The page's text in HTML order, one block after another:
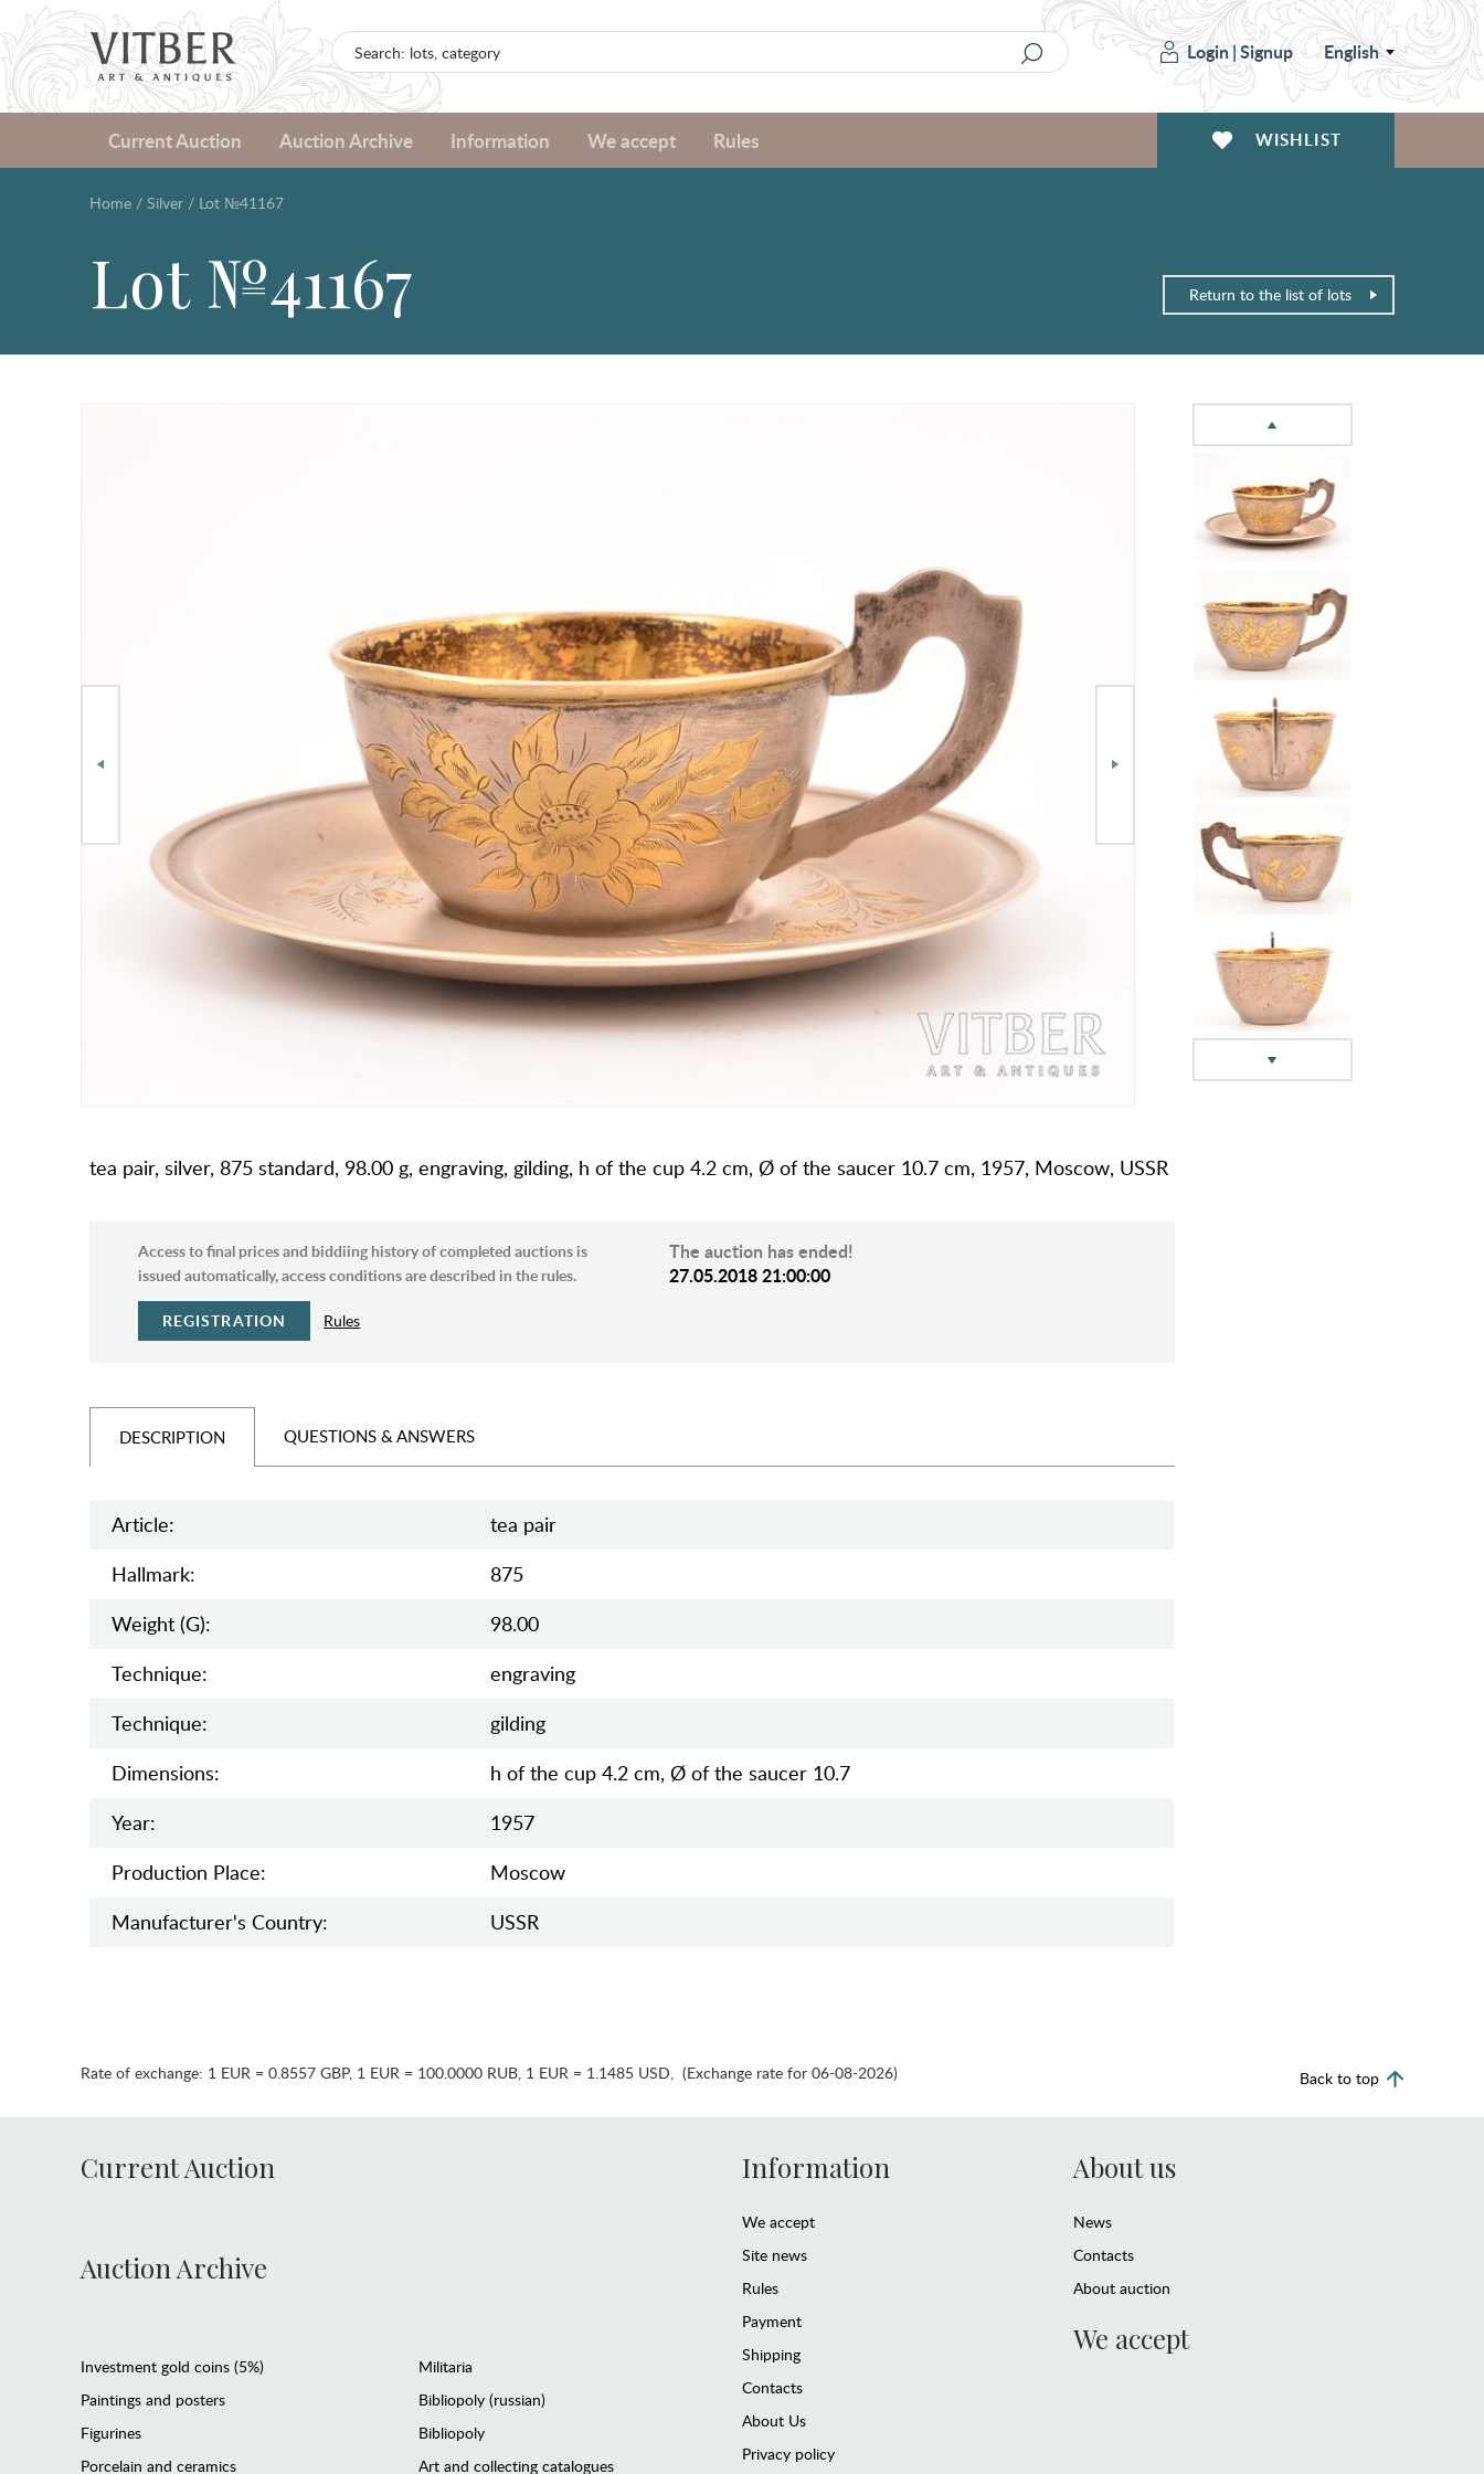
Login|Signup English
Current Auction Auction Archive Information We accept Rules WISHLIST
Home / Silver / Lot №41167
Lot №41167 Return to the list of lots
tea pair, silver, 875 standard, 98.00 g, engraving, gilding, h of the cup 4.2 cm, Ø of the saucer 10.7 cm, 1957, Moscow, USSR
Access to final prices and biddiing history of completed auctions is
issued automatically, access conditions are described in the rules.
REGISTRATION Rules
The auction has ended!
27.05.2018 21:00:00
DESCRIPTION QUESTIONS & ANSWERS
Article:
tea pair
Hallmark:
875
Weight (g):
98.00
Teсhnique:
engraving
Teсhnique:
gilding
Dimensions:
h of the cup 4.2 cm, Ø of the saucer 10.7
Year:
1957
Production Place:
Moscow
Manufaсturer's Country:
USSR
Rate of exchange: 1 EUR = 0.8557 GBP, 1 EUR = 100.0000 RUB, 1 EUR = 1.1485 USD, (Exchange rate for 06-08-2026) Back to top
Current Auction
Auction Archive
Investment gold coins (5%)
Paintings and posters
Figurines
Porcelain and ceramics
Militaria
Bibliopoly (russian)
Bibliopoly
Art and collecting catalogues
Information
We accept
Site news
Rules
Payment
Shipping
Contacts
About Us
Privacy policy
About us
News
Contacts
About auction
We accept